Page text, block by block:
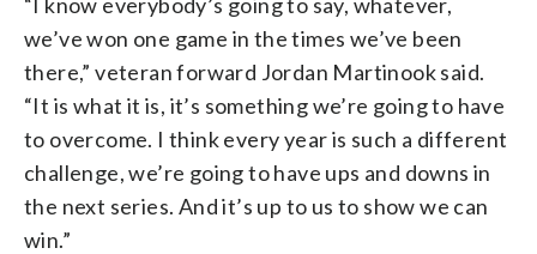
we’ve won one game in the times we’ve been
there,” veteran forward Jordan Martinook said.
“It is what it is, it’s something we’re going to have
to overcome. I think every year is such a different
challenge, we’re going to have ups and downs in
the next series. And it’s up to us to show we can
win.”